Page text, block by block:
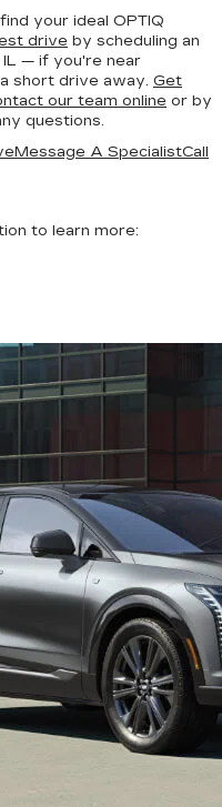
your ideal OPTIQ
drive by scheduling an
IL — if you're near
short drive away. Get
our team online or by
questions.
Message A SpecialistCall
to learn more: